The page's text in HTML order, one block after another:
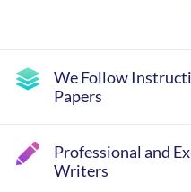
We Follow
Papers
Professional and
Writers